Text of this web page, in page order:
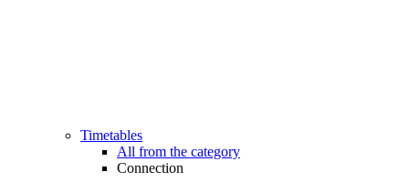
Timetables
All from the category
Connection